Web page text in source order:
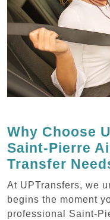
Why Choose
Saint-Pierre
Transfer
At UPTransfers, we
begins the moment
professional Saint-